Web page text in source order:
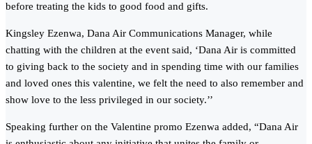
before treating the kids to good food and gifts.
Kingsley Ezenwa, Dana Air Communications Manager, while
chatting with the children at the event said, ‘Dana Air is committed
to giving back to the society and in spending time with our families
and loved ones this valentine, we felt the need to also remember and
show love to the less privileged in our society.’’
Speaking further on the Valentine promo Ezenwa added, “Dana Air